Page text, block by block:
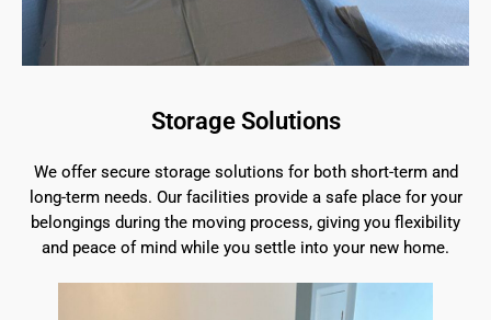
Storage Solutions
We offer secure storage solutions for both short-term and
long-term needs. Our facilities provide a safe place for your
belongings during the moving process, giving you flexibility
and peace of mind while you settle into your new home.